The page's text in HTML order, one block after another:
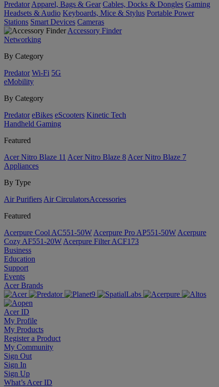
Predator Apparel, Bags & Gear Cables, Docks & Dongles Gaming
Headsets & Audio Keyboards, Mice & Stylus Portable Power
Stations Smart Devices Cameras
Accessory Finder
Networking
By Category
Predator Wi-Fi 5G
eMobility
By Category
Predator eBikes eScooters Kinetic Tech
Handheld Gaming
Featured
Acer Nitro Blaze 11 Acer Nitro Blaze 8 Acer Nitro Blaze 7
Appliances
By Type
Air Purifiers Air Circulators​Accessories
Featured
Acerpure Cool AC551-50W Acerpure Pro AP551-50W Acerpure
Cozy AF551-20W Acerpure Filter ACF173
Business
Education
Support
Events
Acer Brands
Acer ID
My Profile
My Products
Register a Product
My Community
Sign Out
Sign In
Sign Up
What’s Acer ID